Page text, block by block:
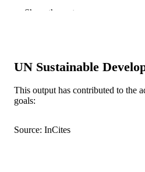
COPYRIGHT © 2013
Show the rest
UN Sustainable
This output has contributed to the
goals:
Source: InCites